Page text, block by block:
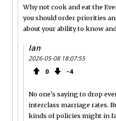
Why not cook and eat the
you should order priorities
about your ability to know
Ian
2026-05-08 18:07:55
0 4
No one's saying to drop
interclass marriage rates.
kinds of policies might in